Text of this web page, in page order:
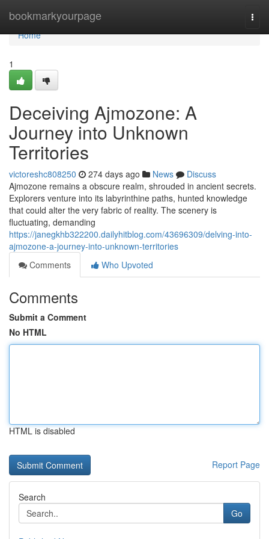
bookmarkyourpage
Home
Home
1
Deceiving Ajmozone: A
Journey into Unknown
Territories
victoreshc808250 274 days ago News
Discuss
Ajmozone remains a obscure realm, shrouded in ancient secrets.
Explorers venture into its labyrinthine paths, hunted knowledge
that could alter the very fabric of reality. The scenery is
fluctuating, demanding
https://janegkhb322200.dailyhitblog.com/43696309/delving-into-
ajmozone-a-journey-into-unknown-territories
Comments
Who Upvoted
Comments
Submit a Comment
No HTML
HTML is disabled
Report Page
Search
Go